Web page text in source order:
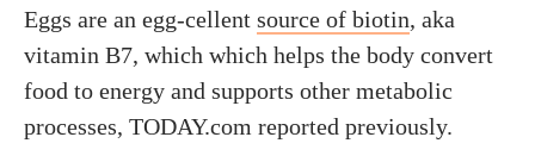
Eggs are an egg-cellent source of biotin, aka
vitamin B7, which which helps the body convert
food to energy and supports other metabolic
processes, TODAY.com reported previously.